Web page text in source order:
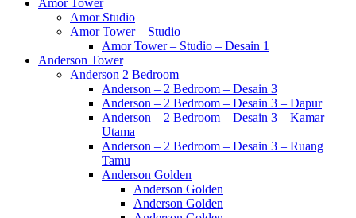
Amor Tower
Amor Studio
Amor Tower – Studio
Amor Tower – Studio – Desain 1
Anderson Tower
Anderson 2 Bedroom
Anderson – 2 Bedroom – Desain 3
Anderson – 2 Bedroom – Desain 3 – Dapur
Anderson – 2 Bedroom – Desain 3 – Kamar
Utama
Anderson – 2 Bedroom – Desain 3 – Ruang
Tamu
Anderson Golden
Anderson Golden
Anderson Golden